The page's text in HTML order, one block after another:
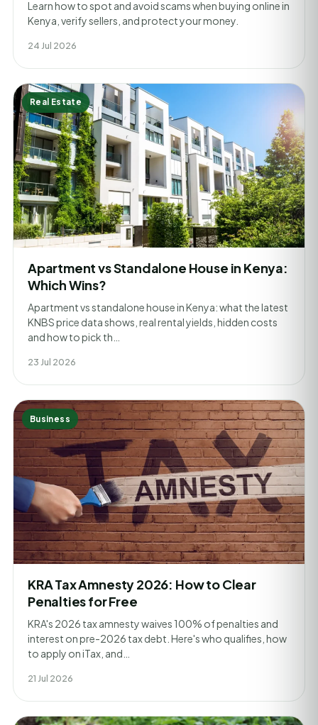
Learn how to spot and avoid scams when buying online in
Kenya, verify sellers, and protect your money.
24 Jul 2026
Real Estate
Apartment vs Standalone House in Kenya:
Which Wins?
Apartment vs standalone house in Kenya: what the latest
KNBS price data shows, real rental yields, hidden costs
and how to pick th…
23 Jul 2026
Business
KRA Tax Amnesty 2026: How to Clear
Penalties for Free
KRA's 2026 tax amnesty waives 100% of penalties and
interest on pre-2026 tax debt. Here's who qualifies, how
to apply on iTax, and…
21 Jul 2026